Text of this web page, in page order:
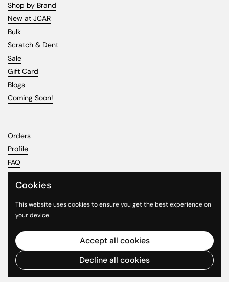
Shop by Brand
New at JCAR
Bulk
Scratch & Dent
Sale
Gift Card
Blogs
Coming Soon!
Orders
Profile
FAQ
PhoneEmailFacebookInstagramYouTube
Copyright © 2026
Country/region
(USD $)
Cookies
This website uses cookies to ensure you get the best experience on
your device.
Accept all cookies
Decline all cookies